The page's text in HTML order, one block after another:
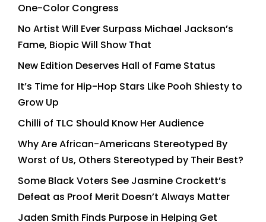
One-Color Congress
No Artist Will Ever Surpass Michael Jackson’s
Fame, Biopic Will Show That
New Edition Deserves Hall of Fame Status
It’s Time for Hip-Hop Stars Like Pooh Shiesty to
Grow Up
Chilli of TLC Should Know Her Audience
Why Are African-Americans Stereotyped By
Worst of Us, Others Stereotyped by Their Best?
Some Black Voters See Jasmine Crockett’s
Defeat as Proof Merit Doesn’t Always Matter
Jaden Smith Finds Purpose in Helping Get